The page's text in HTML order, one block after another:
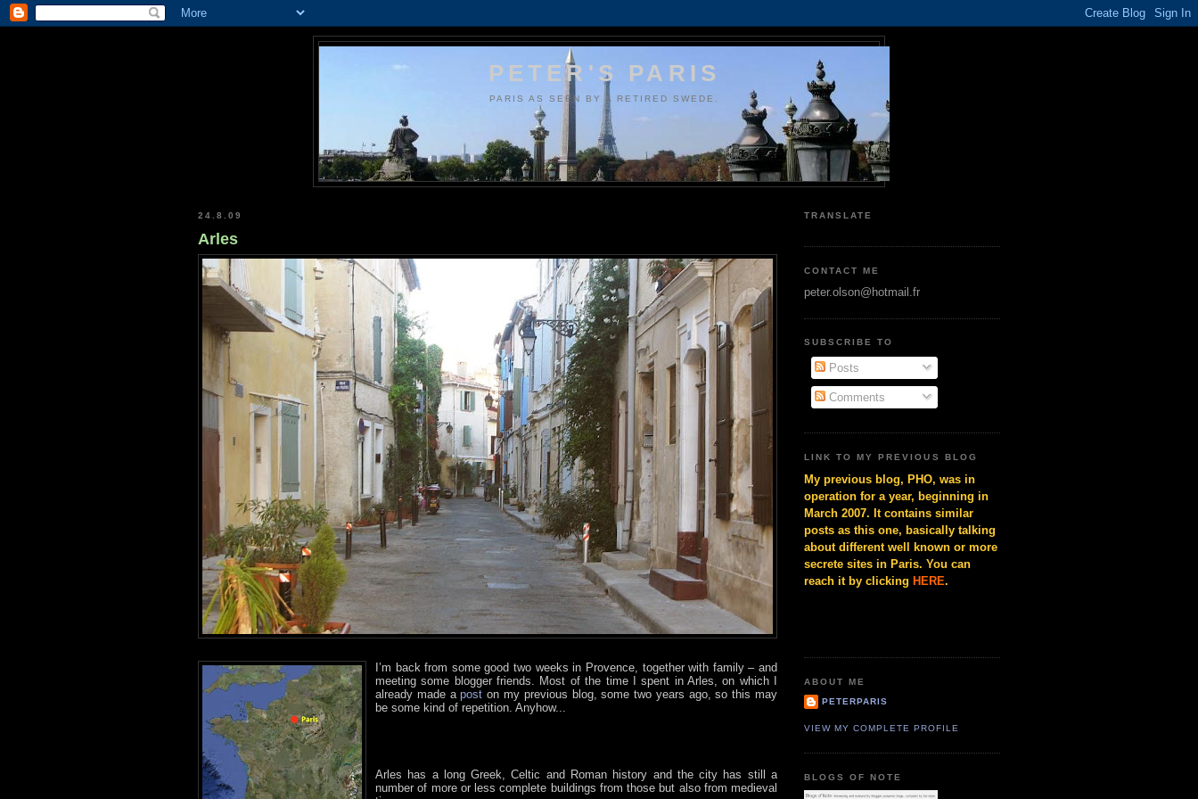
PETER'S PARIS
PARIS AS SEEN BY A RETIRED SWEDE.
24.8.09
Arles
I’m back from some good two weeks in Provence, together with family – and
meeting some blogger friends. Most of the time I spent in Arles, on which I
already made apost on my previous blog, some two years ago, so this may
be some kind of repetition. Anyhow...
Arles has a long Greek, Celtic and Roman history and the city has still a
number of more or less complete buildings from those but also from medieval
TRANSLATE
CONTACT ME
peter.olson@hotmail.fr
SUBSCRIBE TO
Posts
Comments
LINK TO MY PREVIOUS BLOG
My previous blog, PHO, was in
operation for a year, beginning in
March 2007. It contains similar
posts as this one, basically talking
about different well known or more
secrete sites in Paris. You can
reach it by clicking HERE.
ABOUT ME
PETERPARIS
VIEW MY COMPLETE PROFILE
BLOGS OF NOTE